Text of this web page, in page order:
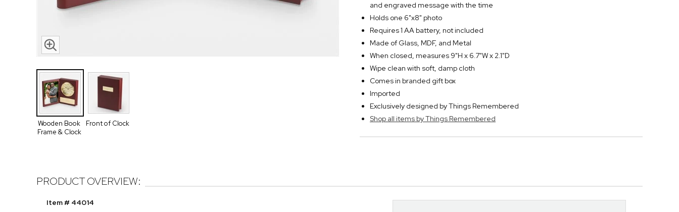
Wooden Book
Frame & Clock
Front of Clock
and engraved message with the time
Holds one 6"x8" photo
Requires 1 AA battery, not included
Made of Glass, MDF, and Metal
When closed, measures 9"H x 6.7"W x 2.1"D
Wipe clean with soft, damp cloth
Comes in branded gift box
Imported
Exclusively designed by Things Remembered
Shop all items by Things Remembered
PRODUCT OVERVIEW:
Item # 44014